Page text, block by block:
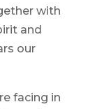
with
and
our
facing in